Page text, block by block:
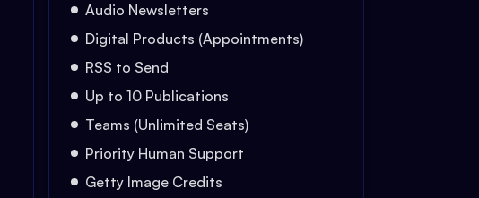
Audio Newsletters
Digital Products (Appointments)
RSS to Send
Up to 10 Publications
Teams (Unlimited Seats)
Priority Human Support
Getty Image Credits